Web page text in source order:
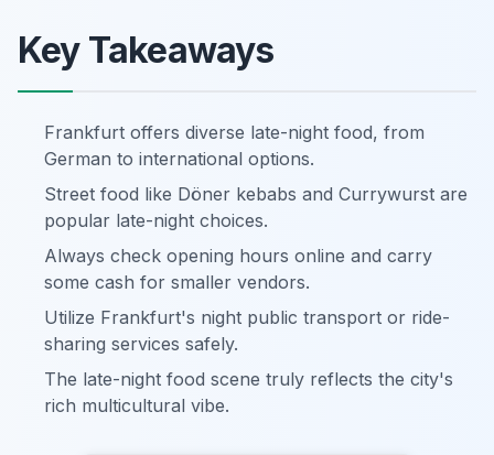
Key Takeaways
Frankfurt offers diverse late-night food, from
German to international options.
Street food like Döner kebabs and Currywurst are
popular late-night choices.
Always check opening hours online and carry
some cash for smaller vendors.
Utilize Frankfurt's night public transport or ride-
sharing services safely.
The late-night food scene truly reflects the city's
rich multicultural vibe.